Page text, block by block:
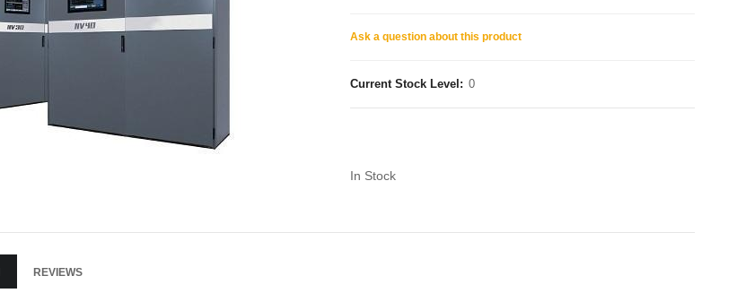
Ask a question about this product
Current Stock Level: 0
In Stock
REVIEWS